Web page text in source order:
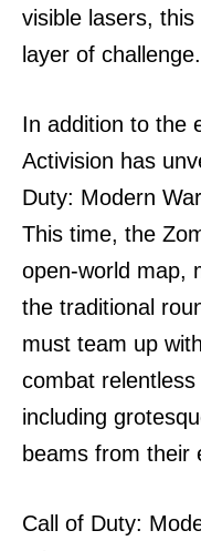
visible lasers,
layer of challenge.
In addition to the
Activision has
Duty: Modern
This time, the
open-world map,
the traditional
must team up
combat
including
beams from their
Call of Duty: